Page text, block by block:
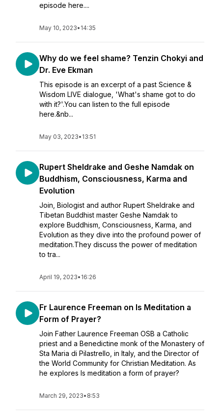
episode here....
May 10, 2023• 14:35
Why do we feel shame? Tenzin Chokyi and
Dr. Eve Ekman
This episode is an excerpt of a past Science &
Wisdom LIVE dialogue, 'What's shame got to do
with it?'.You can listen to the full episode
here.&nb...
May 03, 2023• 13:51
Rupert Sheldrake and Geshe Namdak on
Buddhism, Consciousness, Karma and
Evolution
Join, Biologist and author Rupert Sheldrake and
Tibetan Buddhist master Geshe Namdak to
explore Buddhism, Consciousness, Karma, and
Evolution as they dive into the profound power of
meditation.They discuss the power of meditation
to tra...
April 19, 2023• 16:26
Fr Laurence Freeman on Is Meditation a
Form of Prayer?
Join Father Laurence Freeman OSB a Catholic
priest and a Benedictine monk of the Monastery of
Sta Maria di Pilastrello, in Italy, and the Director of
the World Community for Christian Meditation. As
he explores Is meditation a form of prayer?
March 29, 2023• 8:53